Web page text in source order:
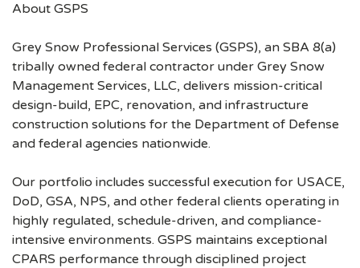
About GSPS
Grey Snow Professional Services (GSPS), an SBA 8(a)
tribally owned federal contractor under Grey Snow
Management Services, LLC, delivers mission-critical
design-build, EPC, renovation, and infrastructure
construction solutions for the Department of Defense
and federal agencies nationwide.
Our portfolio includes successful execution for USACE,
DoD, GSA, NPS, and other federal clients operating in
highly regulated, schedule-driven, and compliance-
intensive environments. GSPS maintains exceptional
CPARS performance through disciplined project